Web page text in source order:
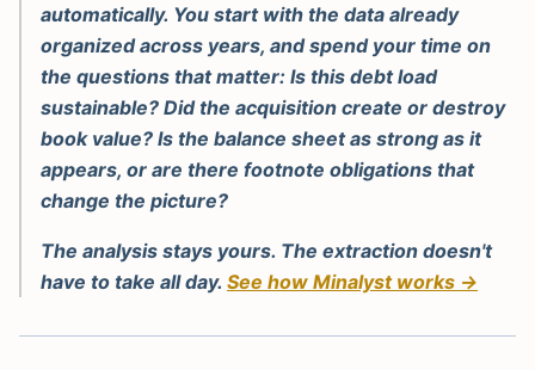
automatically. You start with the data already
organized across years, and spend your time on
the questions that matter: Is this debt load
sustainable? Did the acquisition create or destroy
book value? Is the balance sheet as strong as it
appears, or are there footnote obligations that
change the picture?
The analysis stays yours. The extraction doesn't
have to take all day. See how Minalyst works →